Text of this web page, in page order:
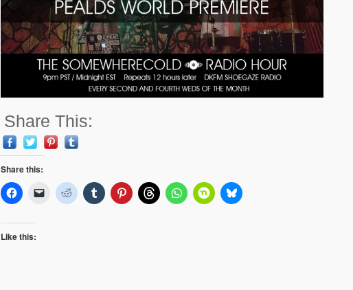
Share This:
Share this:
Like this: